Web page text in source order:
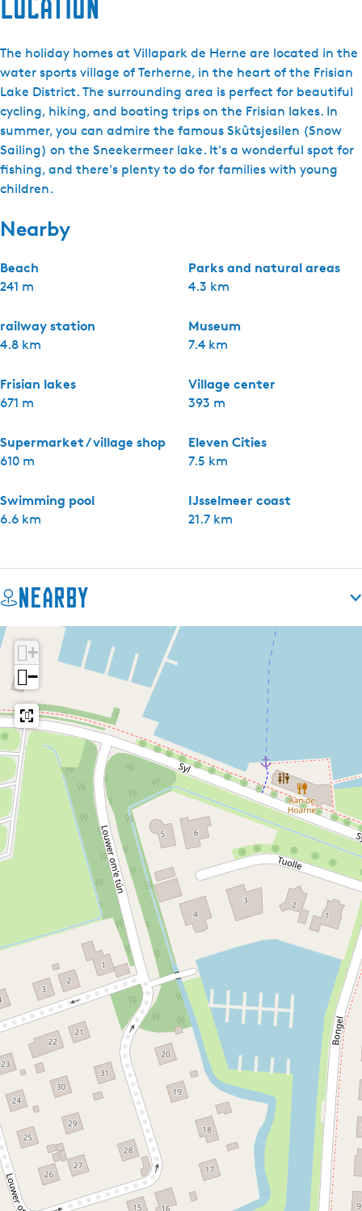
The holiday homes at Villapark de Herne are located in the
water sports village of Terherne, in the heart of the Frisian
Lake District. The surrounding area is perfect for beautiful
cycling, hiking, and boating trips on the Frisian lakes. In
summer, you can admire the famous Skûtsjesilen (Snow
Sailing) on the Sneekermeer lake. It's a wonderful spot for
fishing, and there's plenty to do for families with young
children.
Nearby
Beach
241 m
Parks and natural areas
4.3 km
railway station
4.8 km
Museum
7.4 km
Frisian lakes
671 m
Village center
393 m
Supermarket / village shop
610 m
Eleven Cities
7.5 km
Swimming pool
6.6 km
IJsselmeer coast
21.7 km
Nearby
+
−